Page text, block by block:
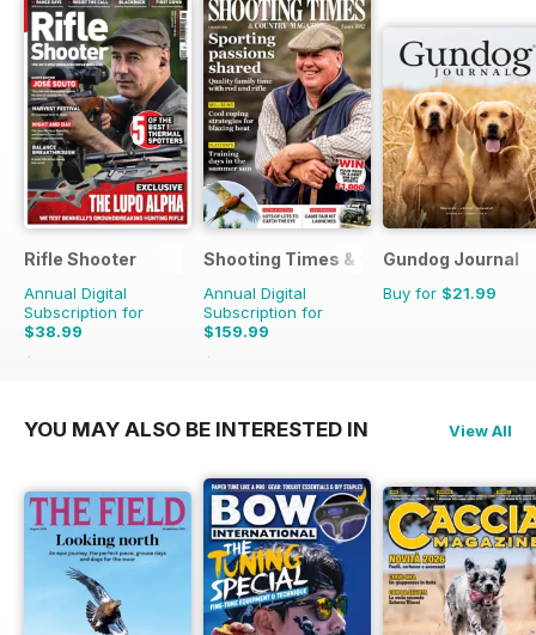
Rifle Shooter
Annual Digital
Subscription for
$38.99
$83.94
Shooting Times & Country
Annual Digital
Subscription for
$159.99
$415.48
Gundog Journal
Buy for $21.99
YOU MAY ALSO BE INTERESTED IN View All